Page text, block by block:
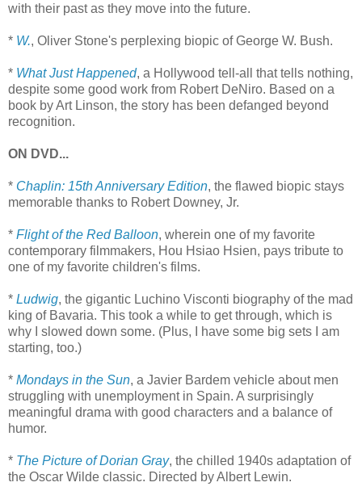
with their past as they move into the future.
* W., Oliver Stone's perplexing biopic of George W. Bush.
* What Just Happened, a Hollywood tell-all that tells nothing,
despite some good work from Robert DeNiro. Based on a
book by Art Linson, the story has been defanged beyond
recognition.
ON DVD...
* Chaplin: 15th Anniversary Edition, the flawed biopic stays
memorable thanks to Robert Downey, Jr.
* Flight of the Red Balloon, wherein one of my favorite
contemporary filmmakers, Hou Hsiao Hsien, pays tribute to
one of my favorite children's films.
* Ludwig, the gigantic Luchino Visconti biography of the mad
king of Bavaria. This took a while to get through, which is
why I slowed down some. (Plus, I have some big sets I am
starting, too.)
* Mondays in the Sun, a Javier Bardem vehicle about men
struggling with unemployment in Spain. A surprisingly
meaningful drama with good characters and a balance of
humor.
* The Picture of Dorian Gray, the chilled 1940s adaptation of
the Oscar Wilde classic. Directed by Albert Lewin.